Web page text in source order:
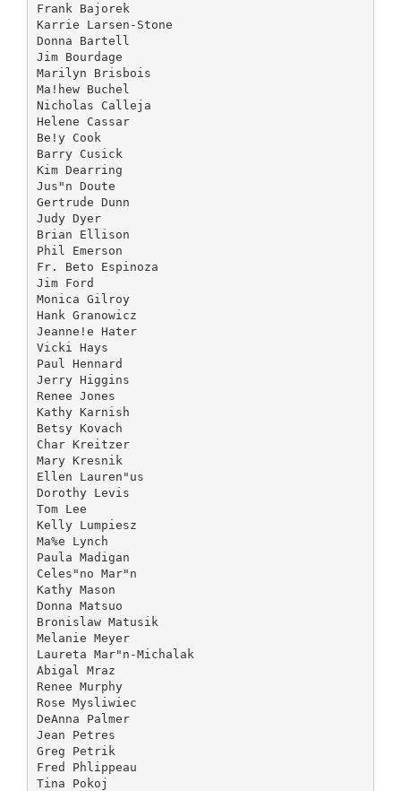
Frank Bajorek
Karrie Larsen-Stone
Donna Bartell
Jim Bourdage
Marilyn Brisbois
Ma!hew Buchel
Nicholas Calleja
Helene Cassar
Be!y Cook
Barry Cusick
Kim Dearring
Jus"n Doute
Gertrude Dunn
Judy Dyer
Brian Ellison
Phil Emerson
Fr. Beto Espinoza
Jim Ford
Monica Gilroy
Hank Granowicz
Jeanne!e Hater
Vicki Hays
Paul Hennard
Jerry Higgins
Renee Jones
Kathy Karnish
Betsy Kovach
Char Kreitzer
Mary Kresnik
Ellen Lauren"us
Dorothy Levis
Tom Lee
Kelly Lumpiesz
Ma%e Lynch
Paula Madigan
Celes"no Mar"n
Kathy Mason
Donna Matsuo
Bronislaw Matusik
Melanie Meyer
Laureta Mar"n-Michalak
Abigal Mraz
Renee Murphy
Rose Mysliwiec
DeAnna Palmer
Jean Petres
Greg Petrik
Fred Phlippeau
Tina Pokoj